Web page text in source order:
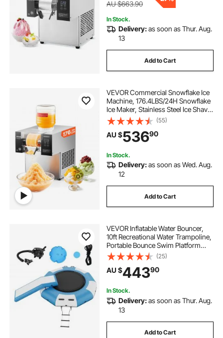
AU $663.90
In Stock.
Delivery:as soon as Thur. Aug.
13
Add to Cart
VEVOR Commercial Snowflake Ice
Machine, 176.4LBS/24H Snowflake
Ice Maker, Stainless Steel Ice Shaver
Machine, Electric Snow Cone
Maker, Air Cooling System for
Rapid Heat Dissipation, for Bakery,
(55)
AU $53690
In Stock.
Delivery:as soon as Wed. Aug.
12
Add to Cart
VEVOR Inflatable Water Bouncer,
10ft Recreational Water Trampoline,
Portable Bounce Swim Platform
with Slide, 3-Step Ladder & Electric
Air Pump, Kid Adult Floating
Rebounder for Pool Lake Water
Sports
(25)
AU $44390
In Stock.
Delivery:as soon as Thur. Aug.
13
Add to Cart